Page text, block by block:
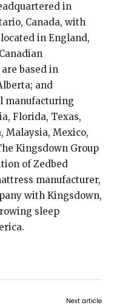
in
Canada, with
in England,
based in
and
manufacturing
Florida, Texas,
Malaysia, Mexico,
Kingsdown Group
of Zedbed
manufacturer,
with Kingsdown,
sleep
Next article